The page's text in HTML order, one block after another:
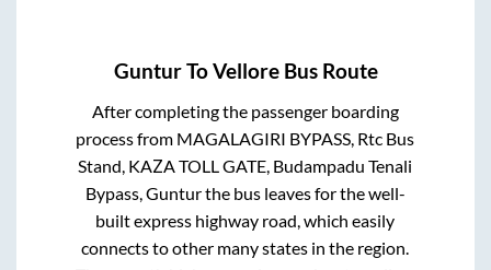
GunturToVelloreBus Route
After completing the passenger boarding
process from MAGALAGIRI BYPASS, Rtc Bus
Stand, KAZA TOLL GATE, Budampadu Tenali
Bypass, Gunturthe bus leaves for the well-
built express highway road, which easily
connects to other many states in the region.